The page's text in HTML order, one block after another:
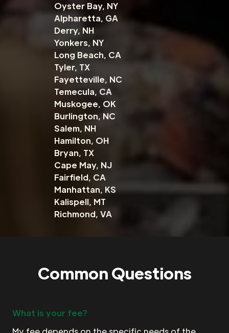
Oyster Bay, NY
Alpharetta, GA
Derry, NH
Yonkers, NY
Long Beach, CA
Tyler, TX
Fayetteville, NC
Temecula, CA
Muskogee, OK
Burlington, NC
Salem, NH
Hamilton, OH
Bryan, TX
Cape May, NJ
Fairfield, CA
Manhattan, KS
Kalispell, MT
Richmond, VA
Common Questions
What is your fee?